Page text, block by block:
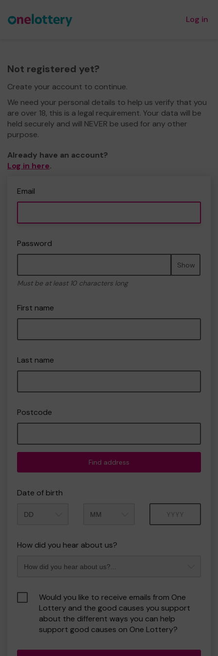
Log in
Not registered yet?
Create your account to continue.
We need your personal details to help us verify that you
are over 18, this is a legal requirement. Your data will be
held securely and will NEVER be used for any other
purpose.
Already have an account?
Log in here.
Email
Password
Show
Must be at least 10 characters long
First name
Last name
Postcode
Find address
Date of birth
How did you hear about us?
Would you like to receive emails from One
Lottery and the good causes you support
about the different ways you can help
support good causes on One Lottery?